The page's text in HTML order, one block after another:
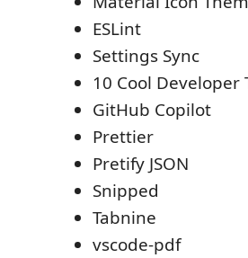
ESLint
Settings Sync
10 Cool Developer
GitHub Copilot
Prettier
Pretify JSON
Snipped
Tabnine
vscode-pdf